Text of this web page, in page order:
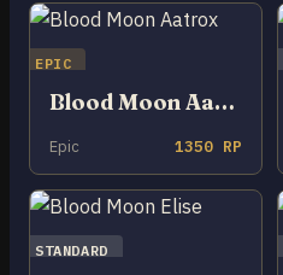
EPIC
Blood Moon Aatrox
Epic 1350 RP
STANDARD